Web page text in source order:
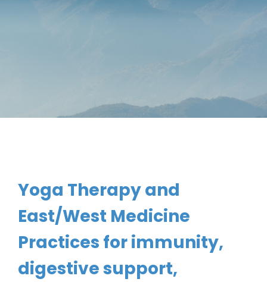
Yoga Therapy and
East/West Medicine
Practices for immunity,
digestive support,